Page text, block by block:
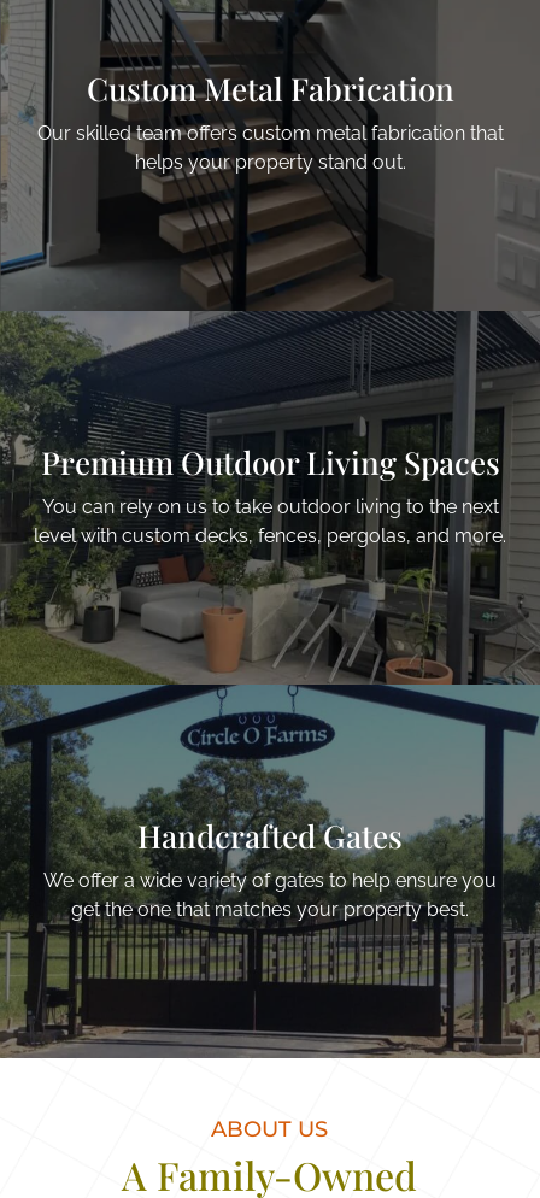
Custom Metal Fabrication
Our skilled team offers custom metal fabrication that
helps your property stand out.
Premium OutdoorLiving Spaces
You can rely on us to take outdoor living to the next
level with custom decks, fences, pergolas, and more.
Handcrafted Gates
We offer a wide variety of gates to help ensure you
get the one that matches your property best.
ABOUT US
A Family-Owned